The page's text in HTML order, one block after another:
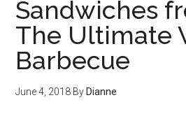
Sandwiches
The Ultimate
Barbecue
June 4, 2018 By Dianne